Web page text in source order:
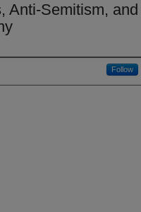
Anti-Semitism, and
Follow